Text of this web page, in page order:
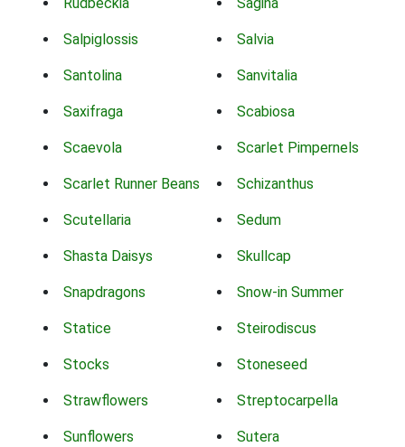
Salpiglossis Salvia
Santolina Sanvitalia
Saxifraga Scabiosa
Scaevola Scarlet Pimpernels
Scarlet Runner Beans Schizanthus
Scutellaria Sedum
Shasta Daisys Skullcap
Snapdragons Snow-in Summer
Statice Steirodiscus
Stocks Stoneseed
Strawflowers Streptocarpella
Sunflowers Sutera